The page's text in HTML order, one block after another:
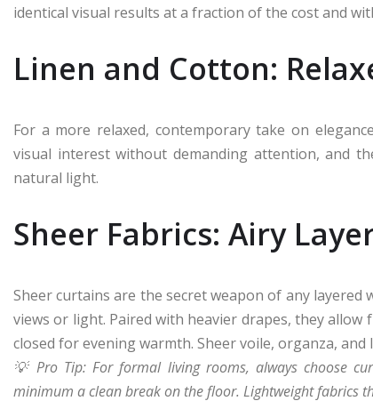
identical visual results at a fraction of the cost and
Linen and Cotton:
For a more relaxed, contemporary take on
visual interest without demanding attention, and
natural light.
Sheer Fabrics: Airy
Sheer curtains are the secret weapon of any
views or light. Paired with heavier drapes, they
closed for evening warmth. Sheer voile, organza, and
💡 Pro Tip: For formal living rooms, always choose
minimum a clean break on the floor. Lightweight fabrics